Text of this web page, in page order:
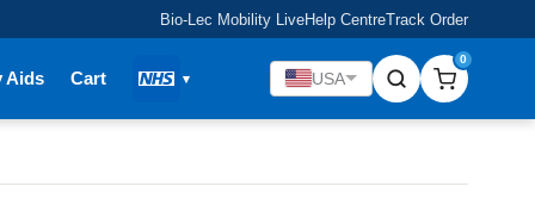
Bio-Lec Mobility LiveHelp CentreTrack Order
Aids Cart USA
0